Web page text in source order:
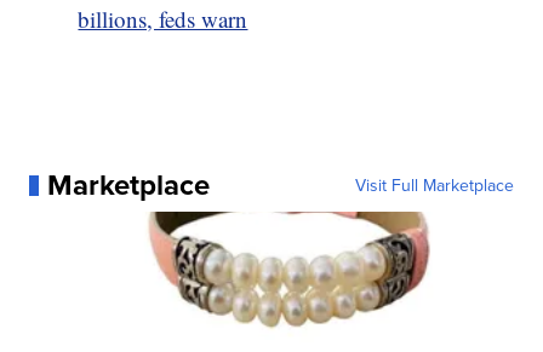
billions, feds warn
Marketplace Visit Full Marketplace